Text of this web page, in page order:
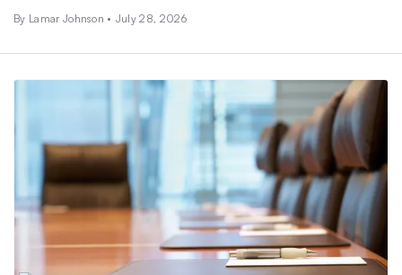
By Lamar Johnson • July 28, 2026